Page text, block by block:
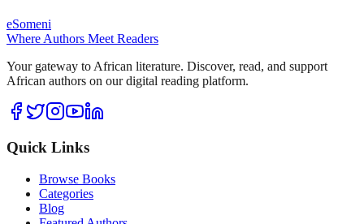
eSomeni
Where Authors Meet Readers
Your gateway to African literature. Discover, read, and support
African authors on our digital reading platform.
Quick Links
Browse Books
Categories
Blog